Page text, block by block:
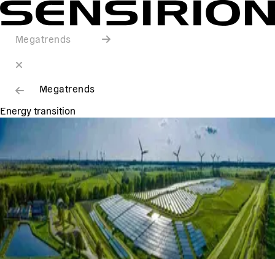
Megatrends
Megatrends
Energy transition